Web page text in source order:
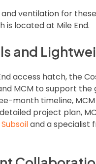
ventilation for
is located at Mile End.
and
access hatch, the
MCM to support
month timeline,
project plan,
Subsoiland a specialist